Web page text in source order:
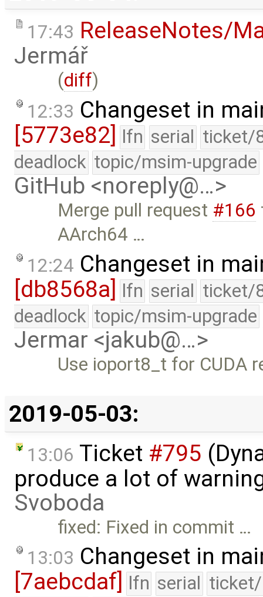
17:43 ReleaseNotes/
Jermář
(diff)
12:33 Changeset in
[5773e82] lfn serial ticket/
deadlock topic/msim-upgrade
GitHub <noreply@…>
Merge pull request #166
AArch64 …
12:24 Changeset in
[db8568a] lfn serial ticket/
deadlock topic/msim-upgrade
Jermar <jakub@…>
Use ioport8_t for CUDA
2019-05-03:
13:06 Ticket #795
produce a lot of
Svoboda
fixed: Fixed in commit …
13:03 Changeset in
[7aebcdaf] lfn serial